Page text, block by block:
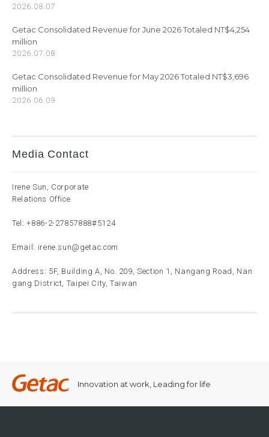
2026.08.07
Getac Consolidated Revenue for June 2026 Totaled NT$4,254
million
2026.07.08
Getac Consolidated Revenue for May 2026 Totaled NT$3,696
million
2026.06.09
Media Contact
Irene Sun, Corporate
Relations Office
Tel:+886-2-27857888#5124
Email: irene.sun@getac.com
Address: 5F, Building A, No. 209, Section 1, Nangang Road, Nan
gang District, Taipei City, Taiwan
Innovation at work, Leading for life